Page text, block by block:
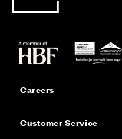
Careers
Customer Service